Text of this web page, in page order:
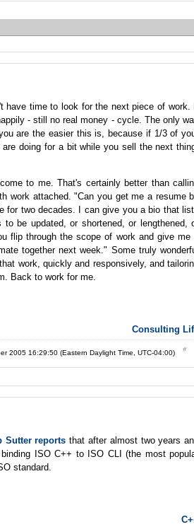
have time to look for the next piece of work.
- still no real money - cycle. The only
are the easier this is, because if 1/3 of
doing for a bit while you sell the next
to me. That's certainly better than
work attached. "Can you get me a resume
for two decades. I can give you a bio that
be updated, or shortened, or lengthened,
flip through the scope of work and give me
together next week." Some truly
work, quickly and responsively, and
Back to work for me.
Consulting
2005 16:29:50 (Eastern Daylight Time, UTC-04:00)
Sutter reportsthat after almost two years
ISO C++ to ISO CLI (the most
standard.